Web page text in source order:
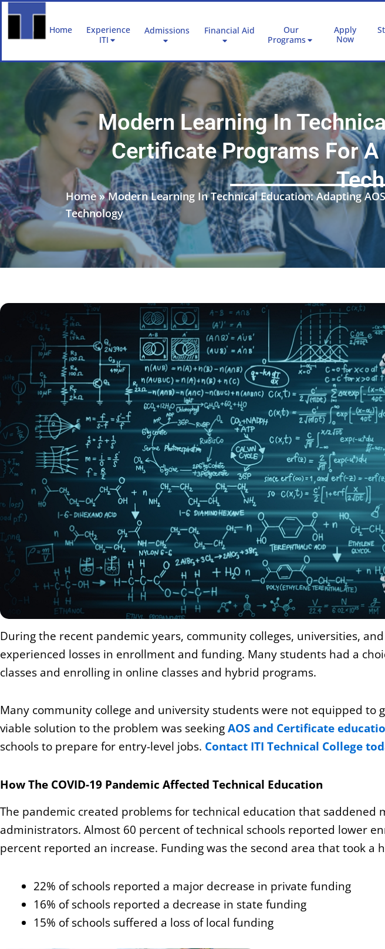
content
Home
Experience
ITI
Admissions Financial Aid
Our
Programs
Apply
Now
Modern Learning In
Certificate Programs For
Home»Modern Learning In Technical Education: Adapting
Technology
During the recent pandemic years, community colleges, universities,
experienced losses in enrollment and funding. Many students had a
classes and enrolling in online classes and hybrid programs.
Many community college and university students were not equipped to
viable solution to the problem was seekingAOS and Certificate
schools to prepare for entry-level jobs. Contact ITI Technical College
How The COVID-19 Pandemic Affected Technical Education
The pandemic created problems for technical education that saddened
administrators. Almost 60 percent of technical schools reported lower
percent reported an increase. Funding was the second area that took a
22% of schools reported a major decrease in private funding
16% of schools reported a decrease in state funding
15% of schools suffered a loss of local funding